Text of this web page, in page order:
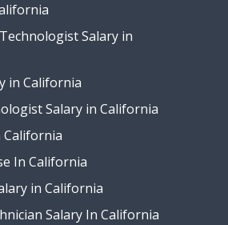
Salary in
in California
Salary in California
California
In California
in California
Salary In California